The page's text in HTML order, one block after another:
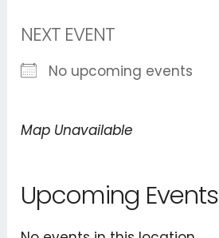
NEXT EVENT
No upcoming events
Map Unavailable
Upcoming Events